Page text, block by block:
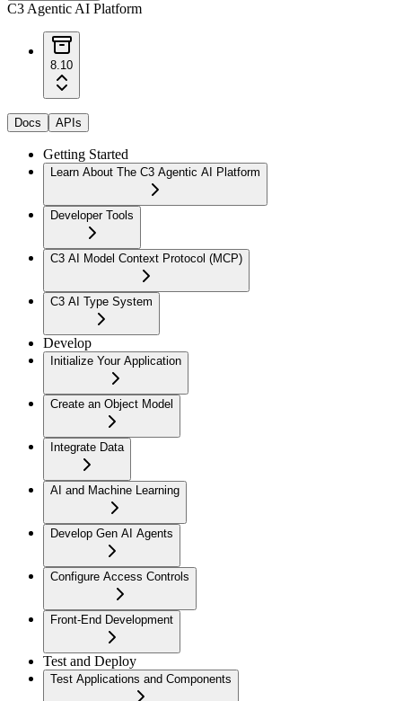
C3 Agentic AI Platform
8.10
Docs APIs
Getting Started
Learn About The C3 Agentic AI Platform
Developer Tools
C3 AI Model Context Protocol (MCP)
C3 AI Type System
Develop
Initialize Your Application
Create an Object Model
Integrate Data
AI and Machine Learning
Develop Gen AI Agents
Configure Access Controls
Front-End Development
Test and Deploy
Test Applications and Components